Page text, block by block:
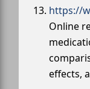
https://
Online
effects,